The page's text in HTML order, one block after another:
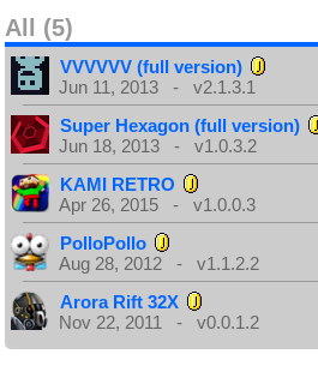
All (5)
VVVVVV (full version)
Jun 11, 2013 - v2.1.3.1
Super Hexagon (full version)
Jun 18, 2013 - v1.0.3.2
KAMI RETRO
Apr 26, 2015 - v1.0.0.3
PolloPollo
Aug 28, 2012 - v1.1.2.2
Arora Rift 32X
Nov 22, 2011 - v0.0.1.2